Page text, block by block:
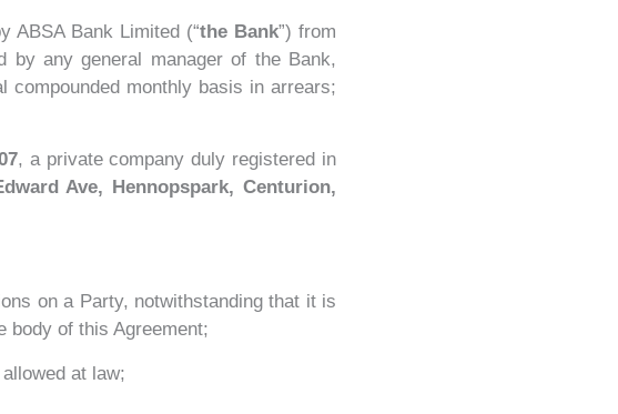
ABSA Bank Limited (“the Bank”) from
any general manager of the Bank,
compounded monthly basis in arrears;
, a private company duly registered in
Ave, Hennopspark, Centurion,
on a Party, notwithstanding that it is
body of this Agreement;
at law;